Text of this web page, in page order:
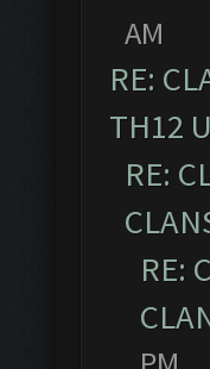
AM
RE:
TH12
RE:
RE: